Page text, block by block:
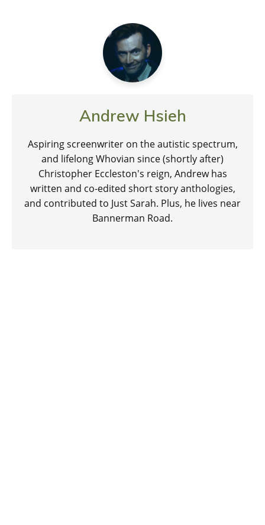
Andrew Hsieh
Aspiring screenwriter on the autistic spectrum,
and lifelong Whovian since (shortly after)
Christopher Eccleston's reign, Andrew has
written and co-edited short story anthologies,
and contributed to Just Sarah. Plus, he lives near
Bannerman Road.